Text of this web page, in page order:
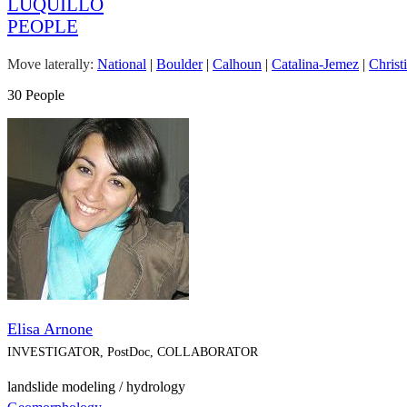
LUQUILLO
PEOPLE
Move laterally: National | Boulder| Calhoun | Catalina-Jemez |
30 People
Elisa Arnone
INVESTIGATOR, PostDoc, COLLABORATOR
landslide modeling / hydrology